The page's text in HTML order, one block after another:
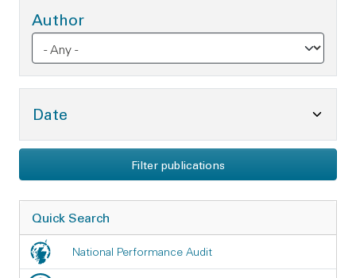
Author
Date
Filter publications
Quick Search
National Performance Audit